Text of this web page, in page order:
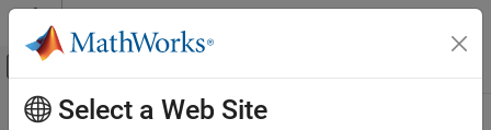
Skip to content
Off-Canvas Navigation Menu Toggle
Documentation Home
Main Content
Select a Web Site